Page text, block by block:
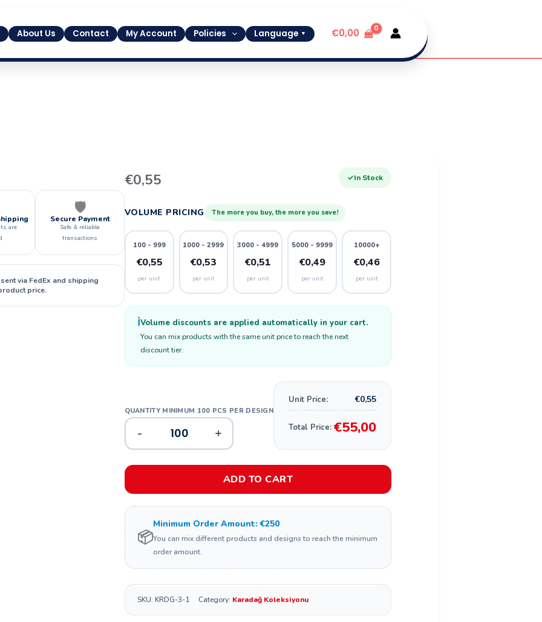
About Us Contact My Account Policies Language ▼ €0,00
are
🛡️
Secure Payment
Safe & reliable
transactions
via FedEx and shipping
price.
✓In Stock
€0,55
VOLUME PRICING The more you buy, the more you save!
100 - 999
€0,55
per unit
1000 - 2999
€0,53
per unit
3000 - 4999
€0,51
per unit
5000 - 9999
€0,49
per unit
10000+
€0,46
per unit
ℹ️Volume discounts are applied automatically in your cart.
You can mix products with the same unit price to reach the next
discount tier.
11
- +
Unit Price: €0,55
Total Price: €55,00
ADD TO CART
📦
Minimum Order Amount: €250
You can mix different products and designs to reach the minimum
order amount.
SKU: KRDG-3-1 Category: Karadağ Koleksiyonu